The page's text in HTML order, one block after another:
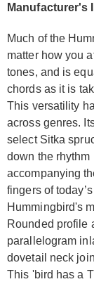
Manufacturer's
Much of the
matter how you
tones, and is
chords as it is
This versatility
across genres.
select Sitka
down the
accompanying
fingers of
Hummingbird's
Rounded profile
parallelogram
dovetail neck
This 'bird has a